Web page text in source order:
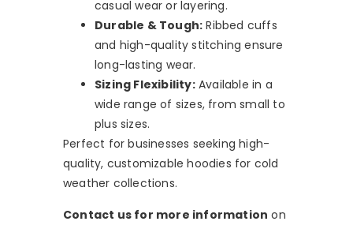
casual wear or layering.
Durable & Tough: Ribbed cuffs
and high-quality stitching ensure
long-lasting wear.
Sizing Flexibility:Available in a
wide range of sizes, from small to
plus sizes.
Perfect for businesses seeking high-
quality, customizable hoodies for cold
weather collections.
Contact us for more information on